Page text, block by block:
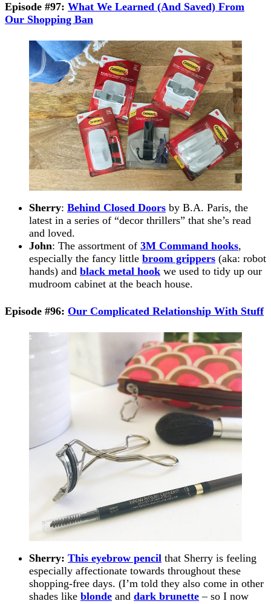
Episode #97: What We Learned (And Saved) From
Our Shopping Ban
Sherry: Behind Closed Doors by B.A. Paris, the
latest in a series of “decor thrillers” that she’s read
and loved.
John: The assortment of 3M Command hooks,
especially the fancy little broom grippers (aka: robot
hands) and black metal hook we used to tidy up our
mudroom cabinet at the beach house.
Episode #96: Our Complicated Relationship With Stuff
Sherry: This eyebrow pencil that Sherry is feeling
especially affectionate towards throughout these
shopping-free days. (I’m told they also come in other
shades like blonde and dark brunette – so I now